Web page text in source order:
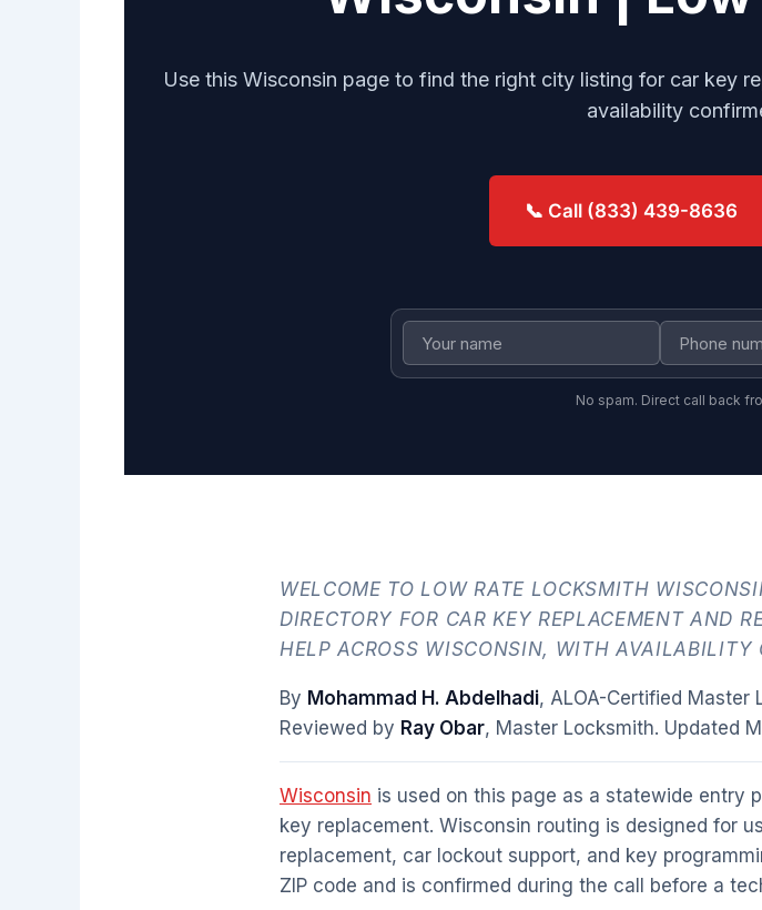
Use this Wisconsin page to find the right city listing for car key
availability
📞 Call (833) 439-8636
No spam. Direct call back
WELCOME TO LOW RATE LOCKSMITH
DIRECTORY FOR CAR KEY REPLACEMENT AND
HELP ACROSS WISCONSIN, WITH AVAILABILITY
By Mohammad H. Abdelhadi, ALOA-Certified Master
Reviewed by Ray Obar, Master Locksmith. Updated
Wisconsin is used on this page as a statewide
key replacement. Wisconsin routing is designed for
replacement, car lockout support, and key
ZIP code and is confirmed during the call before a